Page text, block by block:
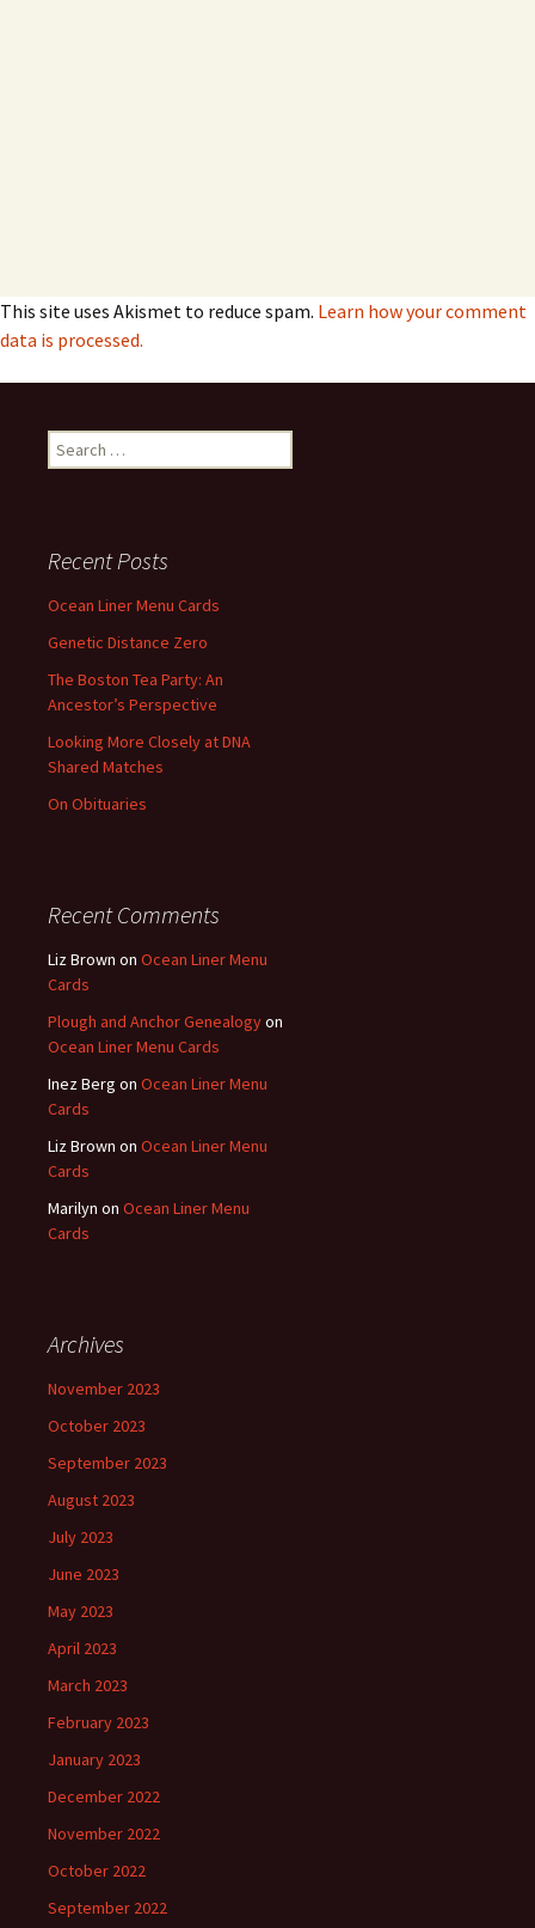
This site uses Akismet to reduce spam. Learn how your comment
data is processed.
Search
for:
Recent Posts
Ocean Liner Menu Cards
Genetic Distance Zero
The Boston Tea Party: An
Ancestor’s Perspective
Looking More Closely at DNA
Shared Matches
On Obituaries
Recent Comments
Liz Brown on Ocean Liner Menu
Cards
Plough and Anchor Genealogyon
Ocean Liner Menu Cards
Inez Berg on Ocean Liner Menu
Cards
Liz Brown on Ocean Liner Menu
Cards
Marilyn on Ocean Liner Menu
Cards
Archives
November 2023
October 2023
September 2023
August 2023
July 2023
June 2023
May 2023
April 2023
March 2023
February 2023
January 2023
December 2022
November 2022
October 2022
September 2022